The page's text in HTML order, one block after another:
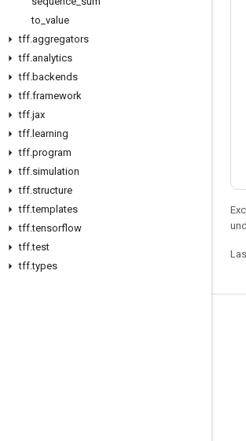
to value
tff.aggregators
tff.analytics
tff.backends
tff.framework
tff.jax
tff. learning
tff.program
tff.simulation
tff.structure
tff.templates
tff.tensorflow
tff.test
tff.types